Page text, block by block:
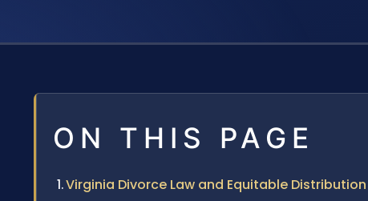
ON THIS PAGE
Virginia Divorce Law and Equitable